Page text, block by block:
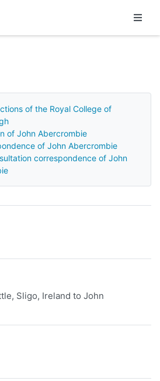
of the Royal College of
of John Abercrombie
of John Abercrombie
correspondence of John
Sligo, Ireland to John